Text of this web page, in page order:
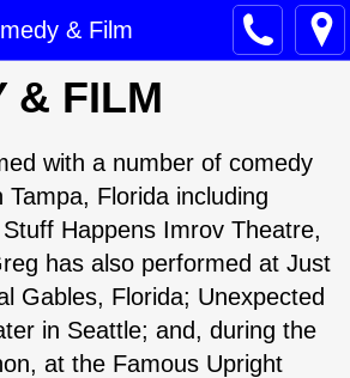
& Film
& FILM
with a number of comedy
Florida including
Happens Imrov Theatre,
has also performed at Just
Gables, Florida; Unexpected
in Seattle; and, during the
at the Famous Upright